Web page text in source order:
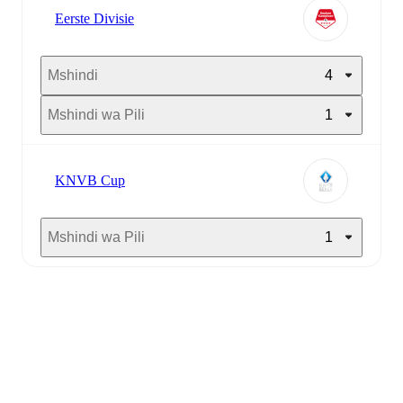
Eerste Divisie
Mshindi 4
Mshindi wa Pili 1
KNVB Cup
Mshindi wa Pili 1